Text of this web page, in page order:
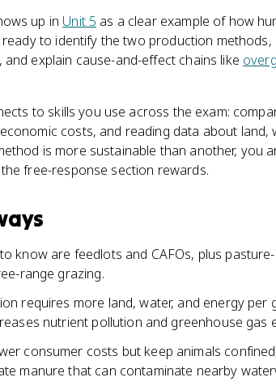
up in Unit 5 as a clear example of how
to identify the two production
explain cause-and-effect chains like
to skills you use across the exam:
costs, and reading data about land,
is more sustainable than another, you
free-response section rewards.
know are feedlots and CAFOs, plus
range grazing.
requires more land, water, and energy per
nutrient pollution and greenhouse gas
consumer costs but keep animals
manure that can contaminate nearby